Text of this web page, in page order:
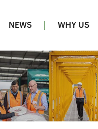
NEWS WHY US